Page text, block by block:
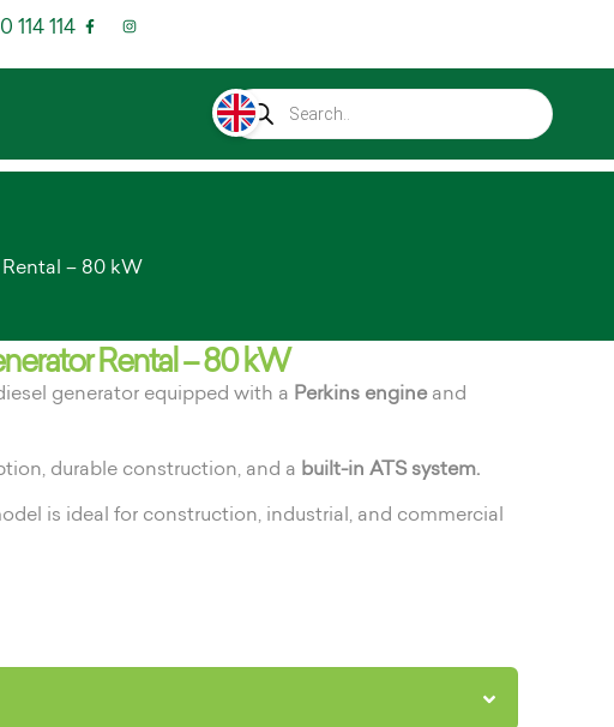
114 114
Rental – 80 kW
Rental – 80 kW
generator equipped with a Perkins engineand
durable construction, and a built-in ATS system.
is ideal for construction, industrial, and commercial